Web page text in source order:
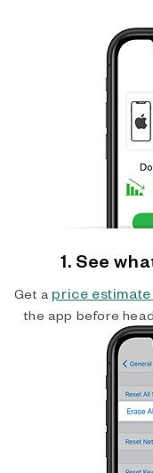
1. See
Get a price
the app before